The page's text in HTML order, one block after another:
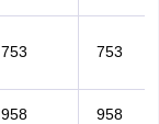
753 753
958 958